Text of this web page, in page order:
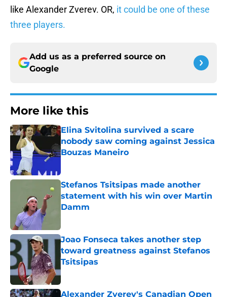
like Alexander Zverev. OR, it could be one of these
three players.
Add us as a preferred source on
Google
More like this
Elina Svitolina survived a scare
nobody saw coming against Jessica
Bouzas Maneiro
Stefanos Tsitsipas made another
statement with his win over Martin
Damm
Joao Fonseca takes another step
toward greatness against Stefanos
Tsitsipas
Published by on Invalid Date
Alexander Zverev's Canadian Open